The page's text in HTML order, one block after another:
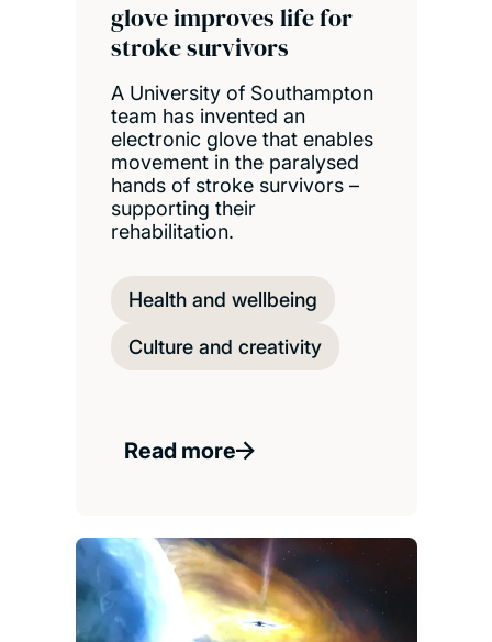
glove improves life for
stroke survivors
A University of Southampton
team has invented an
electronic glove that enables
movement in the paralysed
hands of stroke survivors –
supporting their
rehabilitation.
Health and wellbeing
Culture and creativity
Read more